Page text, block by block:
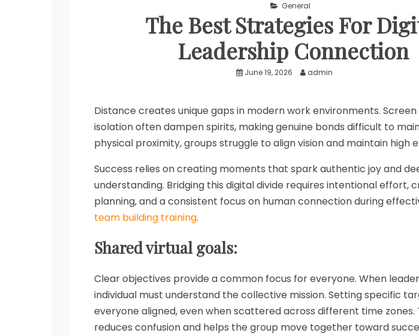
General
The Best Strategies For
Leadership Connection
June 19, 2026 admin
Distance creates unique gaps in modern work environments.
isolation often dampen spirits, making genuine bonds difficult to
physical proximity, groups struggle to align vision and maintain high
Success relies on creating moments that spark authentic joy and
understanding. Bridging this digital divide requires intentional effort,
planning, and a consistent focus on human connection during
team building training.
Shared virtual goals:
Clear objectives provide a common focus for everyone. When
individual must understand the collective mission. Setting specific
everyone aligned, even when scattered across different time zones.
reduces confusion and helps the group move together toward